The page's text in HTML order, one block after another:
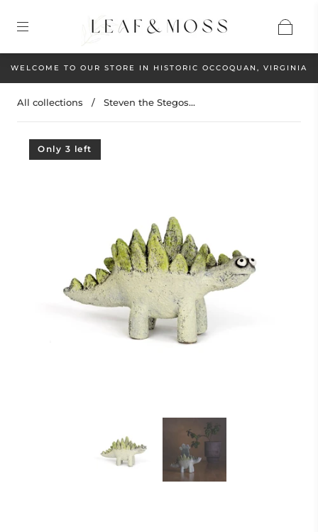
WELCOME TO OUR STORE IN HISTORIC OCCOQUAN, VIRGINIA
All collections / Steven the Stegos...
Only 3 left